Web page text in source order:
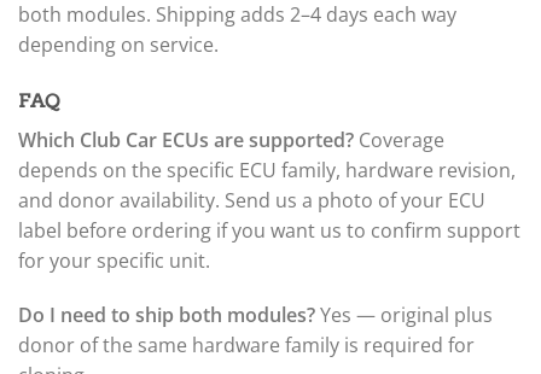
both modules. Shipping adds 2–4 days each way
depending on service.
FAQ
Which Club Car ECUs are supported? Coverage
depends on the specific ECU family, hardware revision,
and donor availability. Send us a photo of your ECU
label before ordering if you want us to confirm support
for your specific unit.
Do I need to ship both modules?Yes — original plus
donor of the same hardware family is required for